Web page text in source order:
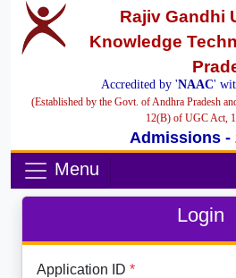
Rajiv Gandhi
Knowledge
Accredited by 'NAAC'
(Established by the Govt. of Andhra Pradesh
12(B) of UGC Act,
Admissions -
Menu
Login
Application ID *